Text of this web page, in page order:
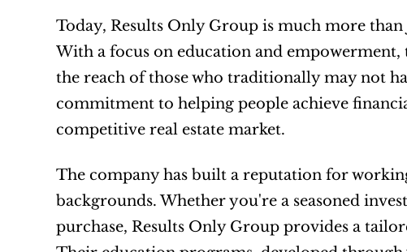
Today, Results Only Group is much more
With a focus on education and
the reach of those who traditionally may not
commitment to helping people achieve
competitive real estate market.
The company has built a reputation for
backgrounds. Whether you're a seasoned
purchase, Results Only Group provides a